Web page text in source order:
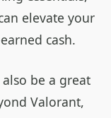
elevate your
cash.
be a great
Valorant,